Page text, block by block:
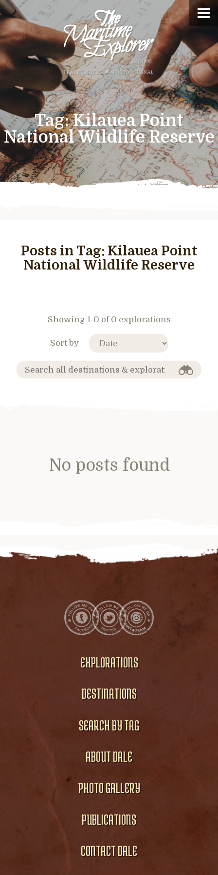
Tag:Kilauea Point
National Wildlife Reserve
Posts in Tag: Kilauea Point
National Wildlife Reserve
Showing 1-0 of 0 explorations
Sort by
No posts found
EXPLORATIONS
DESTINATIONS
SEARCH BY TAG
ABOUT DALE
PHOTO GALLERY
PUBLICATIONS
CONTACT DALE